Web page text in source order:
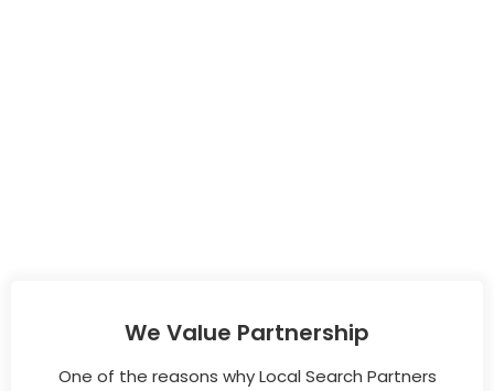
We Value Partnership
One of the reasons why Local Search Partners